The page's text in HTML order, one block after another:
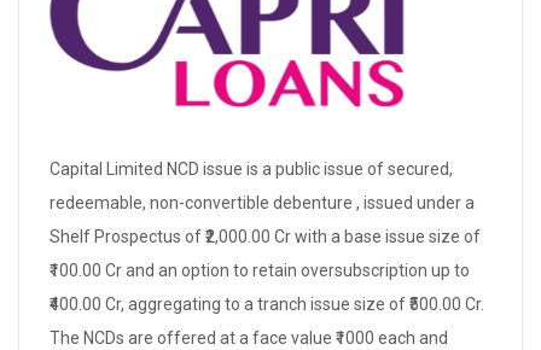
Capital Limited NCD issue is a public issue of secured,
redeemable, non-convertible debenture , issued under a
Shelf Prospectus of ₹2,000.00 Cr with a base issue size of
₹100.00 Cr and an option to retain oversubscription up to
₹400.00 Cr, aggregating to a tranch issue size of ₹500.00 Cr.
The NCDs are offered at a face value ₹1000 each and